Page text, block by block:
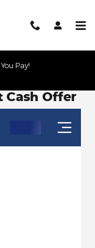
Pay!
Cash Offer